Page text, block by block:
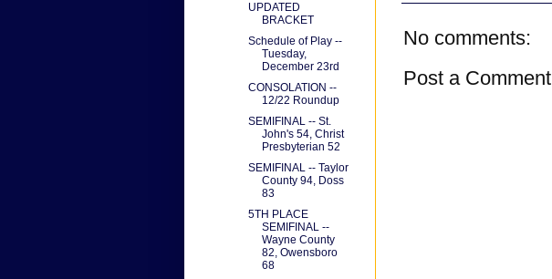
No comments:
Post a Comment
UPDATED
BRACKET
Schedule of Play --
Tuesday,
December 23rd
CONSOLATION --
12/22 Roundup
SEMIFINAL -- St.
John's 54, Christ
Presbyterian 52
SEMIFINAL -- Taylor
County 94, Doss
83
5TH PLACE
SEMIFINAL --
Wayne County
82, Owensboro
68